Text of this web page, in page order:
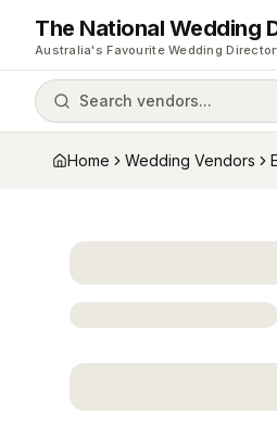
The National Wedding
Australia's Favourite Wedding
Search vendors...
Home Wedding Vendors